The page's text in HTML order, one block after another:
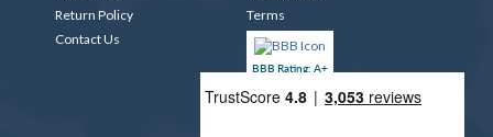
Return Policy
Contact Us
Terms
BBB Rating: A+